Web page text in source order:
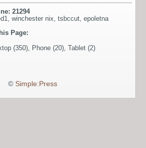
21294
winchester nix tsbccut epoletna
Page:
(350), Phone (20), Tablet (2)
© Simple:Press